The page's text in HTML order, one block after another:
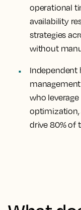
operational
availability
strategies
without
Independent
who
optimization,
drive 80% of